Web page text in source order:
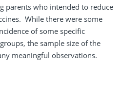
parents who intended to reduce
While there were some
of some specific
the sample size of the
meaningful observations.